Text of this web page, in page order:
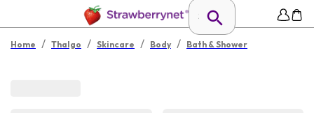
Home / Thalgo / Skincare / Body / Bath & Shower